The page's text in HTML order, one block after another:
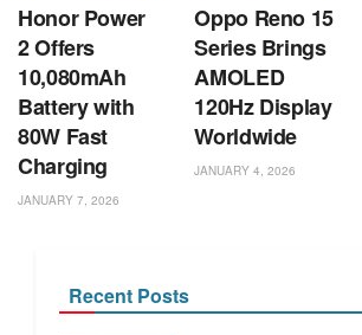
Honor Power
2 Offers
10,080mAh
Battery with
80W Fast
Charging
JANUARY 7, 2026
Oppo Reno 15
Series Brings
AMOLED
120Hz Display
Worldwide
JANUARY 4, 2026
Recent Posts